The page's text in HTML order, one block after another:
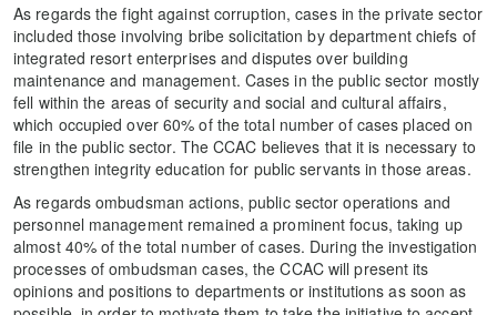
As regards the fight against corruption, cases in the private sector
included those involving bribe solicitation by department chiefs of
integrated resort enterprises and disputes over building
maintenance and management. Cases in the public sector mostly
fell within the areas of security and social and cultural affairs,
which occupied over 60% of the total number of cases placed on
file in the public sector. The CCAC believes that it is necessary to
strengthen integrity education for public servants in those areas.
As regards ombudsman actions, public sector operations and
personnel management remained a prominent focus, taking up
almost 40% of the total number of cases. During the investigation
processes of ombudsman cases, the CCAC will present its
opinions and positions to departments or institutions as soon as